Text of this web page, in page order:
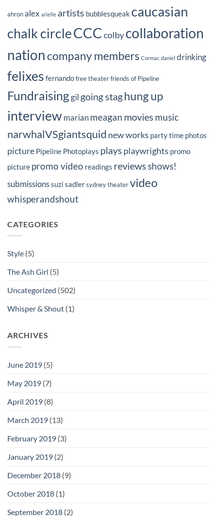
ahronalex arielle artists bubblesqueak caucasian
chalk circleCCCcolbycollaboration
nationcompany members Cormac daniel drinking
felixes fernandofree theaterfriends of Pipeline
Fundraising gil going staghung up
interview marian meagan movies music
narwhalVSgiantsquid new works party time photos
picture Pipeline Photoplays plays playwrights promo
picture promo video readings reviewsshows!
submissionssuzi sadlersydneytheatervideo
whisperandshout
CATEGORIES
Style (5)
The Ash Girl (5)
Uncategorized (502)
Whisper & Shout (1)
ARCHIVES
June 2019 (5)
May 2019 (7)
April 2019 (8)
March 2019 (13)
February 2019 (3)
January 2019 (2)
December 2018 (9)
October 2018 (1)
September 2018 (2)